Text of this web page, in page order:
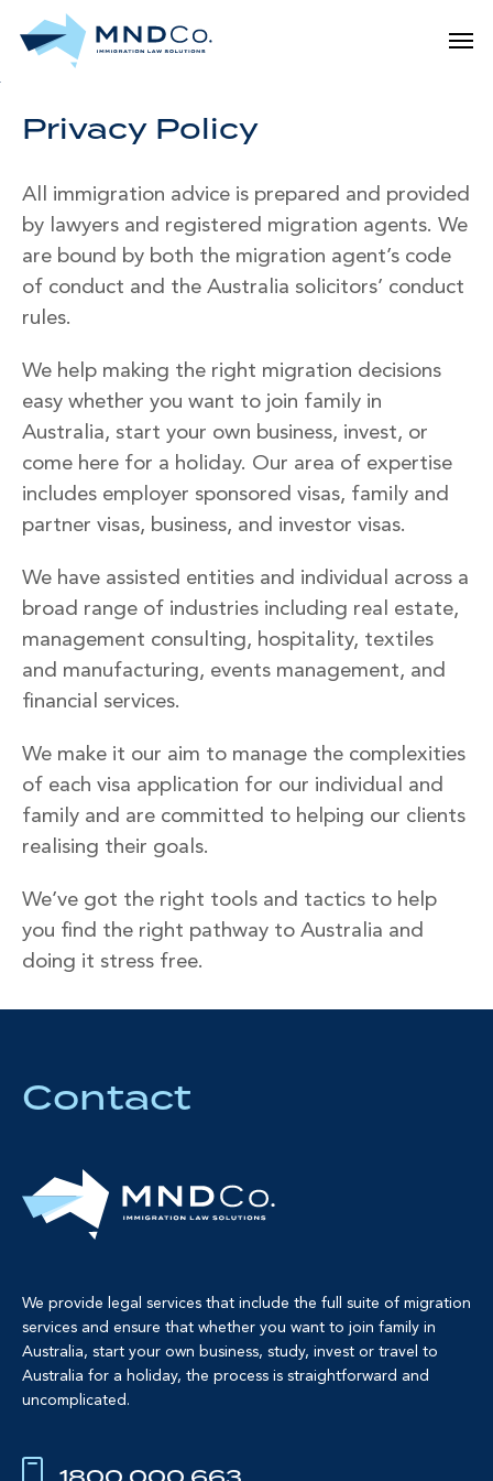
main
Privacy Policy
All immigration advice is prepared and provided
by lawyers and registered migration agents. We
are bound by both the migration agent’s code
of conduct and the Australia solicitors’ conduct
rules.
We help making the right migration decisions
easy whether you want to join family in
Australia, start your own business, invest, or
come here for a holiday. Our area of expertise
includes employer sponsored visas, family and
partner visas, business, and investor visas.
We have assisted entities and individual across a
broad range of industries including real estate,
management consulting, hospitality, textiles
and manufacturing, events management, and
financial services.
We make it our aim to manage the complexities
of each visa application for our individual and
family and are committed to helping our clients
realising their goals.
We’ve got the right tools and tactics to help
you find the right pathway to Australia and
doing it stress free.
Contact
We provide legal services that include the full suite of migration
services and ensure that whether you want to join family in
Australia, start your own business, study, invest or travel to
Australia for a holiday, the process is straightforward and
uncomplicated.